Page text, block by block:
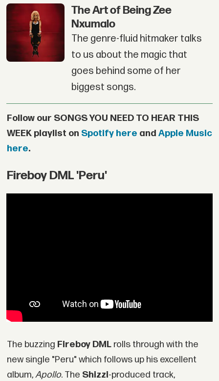
The Art of Being Zee
Nxumalo
The genre-fluid hitmaker talks
to us about the magic that
goes behind some of her
biggest songs.
Follow our SONGS YOU NEED TO HEAR THIS
WEEK playlist on Spotify here and Apple Music
here.
Fireboy DML 'Peru'
The buzzing Fireboy DMLrolls through with the
new single "Peru" which follows up his excellent
album,Apollo. The Shizzi-produced track,